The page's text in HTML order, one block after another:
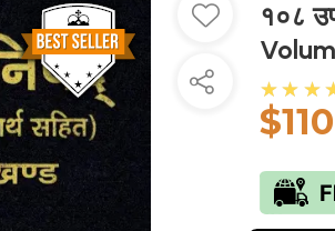
१०८
$110